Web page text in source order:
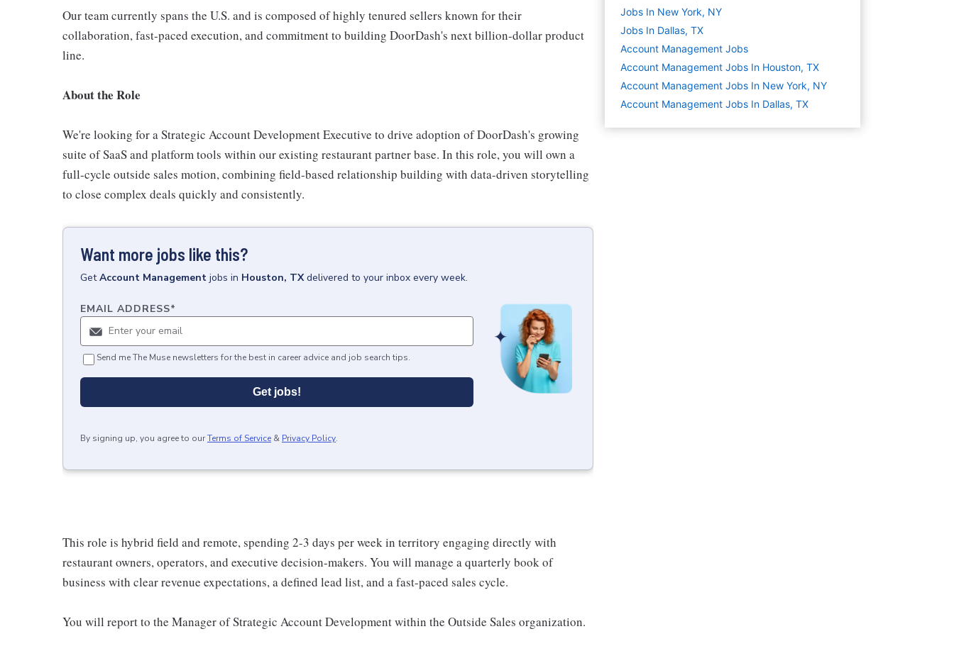
Our team currently spans the U.S. and is composed of highly tenured sellers known for their
collaboration, fast-paced execution, and commitment to building DoorDash's next billion-dollar product
line.
About the Role
We're looking for a Strategic Account Development Executive to drive adoption of DoorDash's growing
suite of SaaS and platform tools within our existing restaurant partner base. In this role, you will own a
full-cycle outside sales motion, combining field-based relationship building with data-driven storytelling
to close complex deals quickly and consistently.
Want more jobs like this?
GetAccount Management jobs in Houston, TX delivered to your inbox every week.
EMAIL ADDRESS*
Send me The Muse newsletters for the best in career advice and job search tips.
Get jobs!
By signing up, you agree to ourTerms of Service & Privacy Policy.
This role is hybrid field and remote, spending 2-3 days per week in territory engaging directly with
restaurant owners, operators, and executive decision-makers. You will manage a quarterly book of
business with clear revenue expectations, a defined lead list, and a fast-paced sales cycle.
You will report to the Manager of Strategic Account Development within the Outside Sales organization.
Jobs In New York, NY
Jobs In Dallas, TX
Account Management Jobs
Account Management Jobs In Houston, TX
Account Management Jobs In New York, NY
Account Management Jobs In Dallas, TX